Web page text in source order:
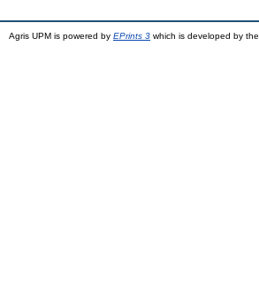
Agris UPM is powered by EPrints 3 which is developed by the